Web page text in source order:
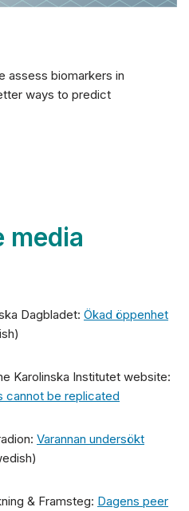
assess biomarkers in
ways to predict
media
Dagbladet: Ökad öppenhet
Karolinska Institutet website:
cannot be replicated
Varannan undersökt
& Framsteg: Dagens peer